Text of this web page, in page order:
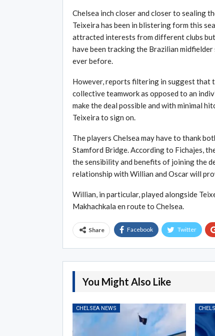
Chelsea inch closer and closer to sealing
Teixeira has been in blistering form this
attracted interests from different clubs
have been tracking the Brazilian
ever before.
However, reports filtering in suggest that
collective teamwork as opposed to an
make the deal possible and with minimal
Teixeira to sign on.
The players Chelsea may have to thank
Stamford Bridge. According to Fichajes,
the sensibility and benefits of joining the
relationship with Willian and Oscar will
Willian, in particular, played alongside
Makhachkala en route to Chelsea.
Share Facebook Twitter
You Might Also Like
CHELSEA NEWS